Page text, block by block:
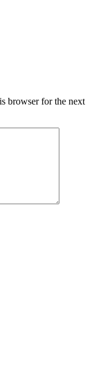
browser for the next